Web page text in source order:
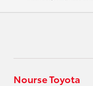
Nourse Toyota